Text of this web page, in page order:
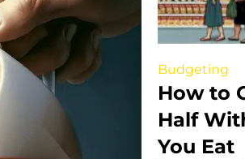
Budgeting
How to
Half
You Eat